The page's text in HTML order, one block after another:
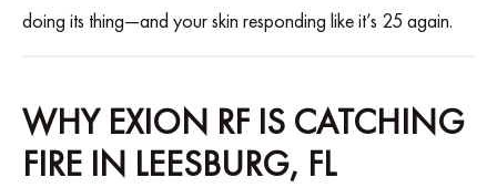
doing its thing—and your skin responding like it’s 25 again.
WHY EXION RF IS CATCHING
FIRE IN LEESBURG, FL